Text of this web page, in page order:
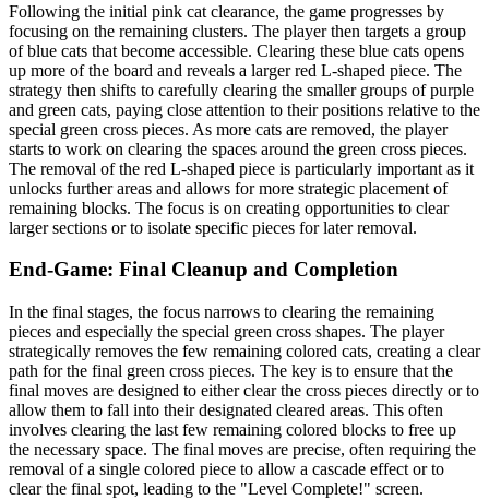
Following the initial pink cat clearance, the game progresses by
focusing on the remaining clusters. The player then targets a group
of blue cats that become accessible. Clearing these blue cats opens
up more of the board and reveals a larger red L-shaped piece. The
strategy then shifts to carefully clearing the smaller groups of purple
and green cats, paying close attention to their positions relative to the
special green cross pieces. As more cats are removed, the player
starts to work on clearing the spaces around the green cross pieces.
The removal of the red L-shaped piece is particularly important as it
unlocks further areas and allows for more strategic placement of
remaining blocks. The focus is on creating opportunities to clear
larger sections or to isolate specific pieces for later removal.
End-Game: Final Cleanup and Completion
In the final stages, the focus narrows to clearing the remaining
pieces and especially the special green cross shapes. The player
strategically removes the few remaining colored cats, creating a clear
path for the final green cross pieces. The key is to ensure that the
final moves are designed to either clear the cross pieces directly or to
allow them to fall into their designated cleared areas. This often
involves clearing the last few remaining colored blocks to free up
the necessary space. The final moves are precise, often requiring the
removal of a single colored piece to allow a cascade effect or to
clear the final spot, leading to the "Level Complete!" screen.